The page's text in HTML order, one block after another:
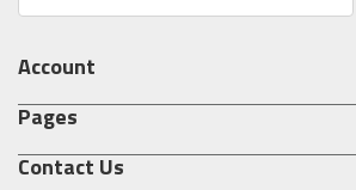
Contact Us
Pages
a
l
d
r
Account